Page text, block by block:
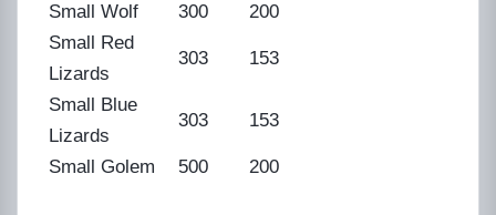
Small Wolf
300
200
Small Red
Lizards
303 153
Small Blue
Lizards
303 153
Small Golem 500 200